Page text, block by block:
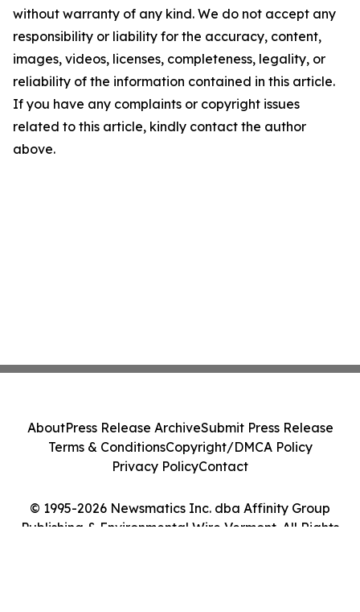
without warranty of any kind. We do not accept any
responsibility or liability for the accuracy, content,
images, videos, licenses, completeness, legality, or
reliability of the information contained in this article.
If you have any complaints or copyright issues
related to this article, kindly contact the author
above.
© 1995-2026 Newsmatics Inc. dba Affinity Group
Publishing & Environmental Wire Vermont. All Rights
AboutPress Release ArchiveSubmit Press Release
Terms & ConditionsCopyright/DMCA Policy
Privacy PolicyContact